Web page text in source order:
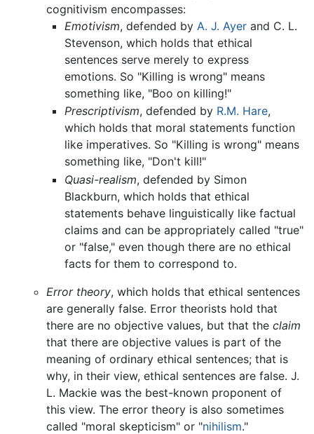
cognitivism encompasses:
Emotivism, defended by A. J. Ayerand C. L.
Stevenson, which holds that ethical
sentences serve merely to express
emotions. So "Killing is wrong" means
something like, "Boo on killing!"
Prescriptivism, defended by R.M. Hare,
which holds that moral statements function
like imperatives. So "Killing is wrong" means
something like, "Don't kill!"
Quasi-realism, defended by Simon
Blackburn, which holds that ethical
statements behave linguistically like factual
claims and can be appropriately called "true"
or "false," even though there are no ethical
facts for them to correspond to.
Error theory, which holds that ethical sentences
are generally false. Error theorists hold that
there are no objective values, but that theclaim
that there are objective values is part of the
meaning of ordinary ethical sentences; that is
why, in their view, ethical sentences are false. J.
L. Mackie was the best-known proponent of
this view. The error theory is also sometimes
called "moral skepticism" or "nihilism."